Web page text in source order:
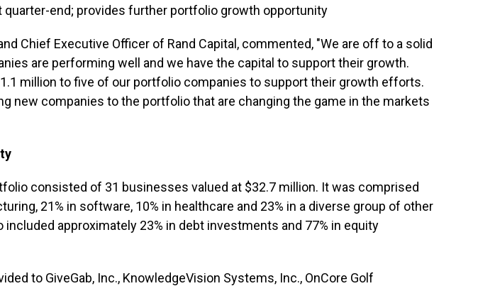
quarter-end; provides further portfolio growth opportunity
Chief Executive Officer of Rand Capital, commented, "We are off to a solid
are performing well and we have the capital to support their growth.
million to five of our portfolio companies to support their growth efforts.
new companies to the portfolio that are changing the game in the markets
consisted of 31 businesses valued at $32.7 million. It was comprised
21% in software, 10% in healthcare and 23% in a diverse group of other
approximately 23% in debt investments and 77% in equity
to GiveGab, Inc., KnowledgeVision Systems, Inc., OnCore Golf